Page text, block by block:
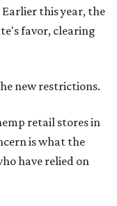
this year, the
favor, clearing
new restrictions.
retail stores in
is what the
have relied on